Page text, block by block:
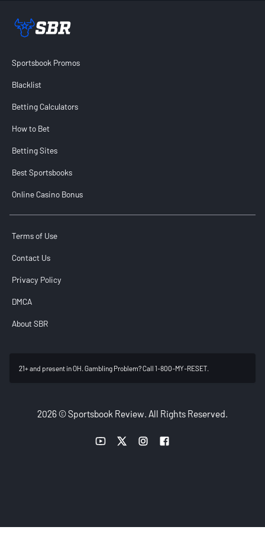
Sportsbook Promos
Blacklist
Betting Calculators
How to Bet
Betting Sites
Best Sportsbooks
Online Casino Bonus
Terms of Use
Contact Us
Privacy Policy
DMCA
About SBR
21+ and present in OH. Gambling Problem? Call 1-800-MY-RESET.
2026 © Sportsbook Review. All Rights Reserved.
YouTube link
Twitter linkInstagram link